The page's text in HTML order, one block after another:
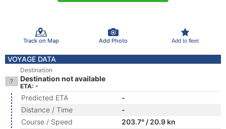
Track on Map Add Photo Add to fleet
VOYAGE DATA
Destination
Destination not available
ETA: -
Predicted ETA
-
Distance / Time
-
Course / Speed
203.7° / 20.9 kn